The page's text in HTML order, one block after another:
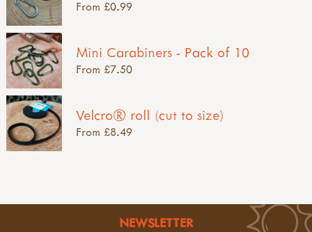
From £0.99
Mini Carabiners - Pack of 10
From £7.50
Velcro® roll (cut to size)
From £8.49
NEWSLETTER